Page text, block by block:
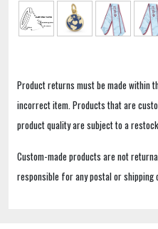
Product returns must be made within
incorrect item. Products that are
product quality are subject to a
Custom-made products are not
responsible for any postal or